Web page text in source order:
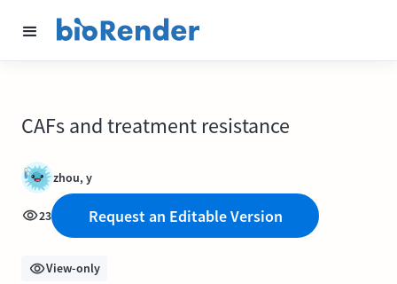
CAFs and treatment resistance
zhou, y
23 Request an Editable Version
View-only